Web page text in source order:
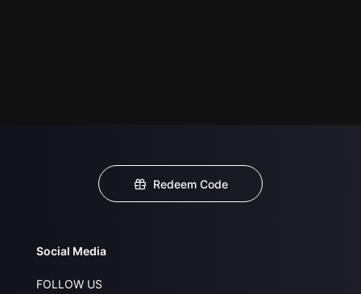
Redeem Code
Social Media
FOLLOW US